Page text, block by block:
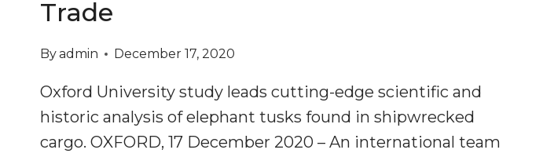
Trade
Byadmin December 17, 2020
Oxford University study leads cutting-edge scientific and
historic analysis of elephant tusks found in shipwrecked
cargo. OXFORD, 17 December 2020 – An international team